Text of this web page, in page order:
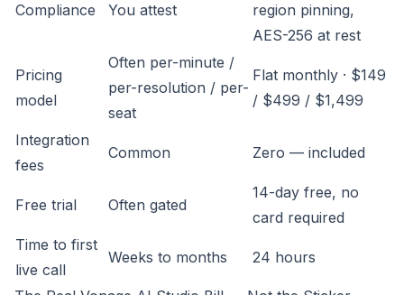
Compliance You attest
region pinning,
AES-256 at rest
Pricing
model
Often per-minute /
per-resolution / per-
seat
Flat monthly · $149
/ $499 / $1,499
Integration
fees
Common Zero — included
Free trial Often gated
14-day free, no
card required
Time to first
live call
Weeks to months 24 hours